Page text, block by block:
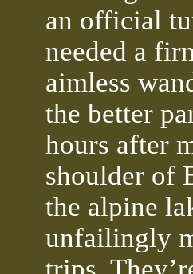
an official
needed a
aimless
the better
hours after
shoulder of
the alpine
unfailingly